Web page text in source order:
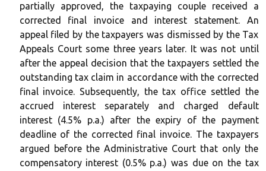
partially approved, the taxpaying couple received a
corrected final invoice and interest statement. An
appeal filed by the taxpayers was dismissed by the Tax
Appeals Court some three years later. It was not until
after the appeal decision that the taxpayers settled the
outstanding tax claim in accordance with the corrected
final invoice. Subsequently, the tax office settled the
accrued interest separately and charged default
interest (4.5% p.a.) after the expiry of the payment
deadline of the corrected final invoice. The taxpayers
argued before the Administrative Court that only the
compensatory interest (0.5% p.a.) was due on the tax